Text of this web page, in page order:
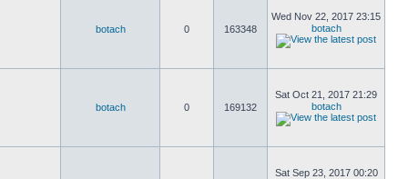
botach 0 163348
Wed Nov 22, 2017 23:15
botach
botach 0 169132
Sat Oct 21, 2017 21:29
botach
Sat Sep 23, 2017 00:20